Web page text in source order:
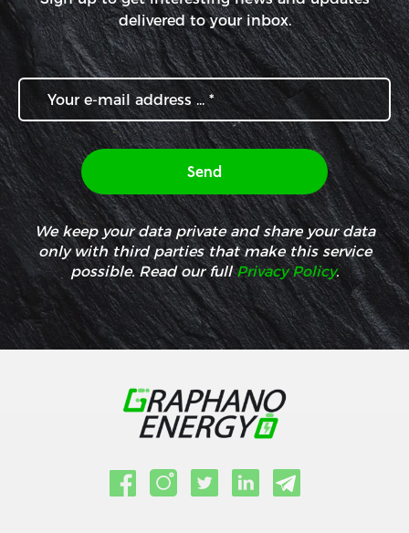
delivered to your inbox.
We keep your data private and share your data
only with third parties that make this service
possible. Read our fullPrivacy Policy.